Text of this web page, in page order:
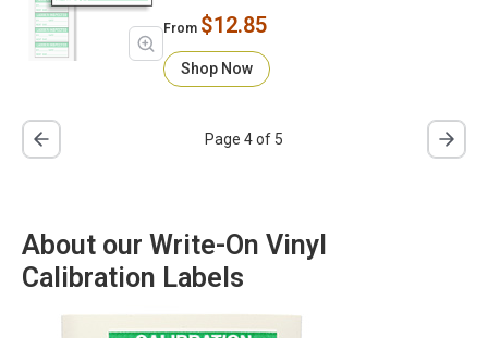
From $12.85
Shop Now
Page 4 of 5
About our Write-On Vinyl
Calibration Labels